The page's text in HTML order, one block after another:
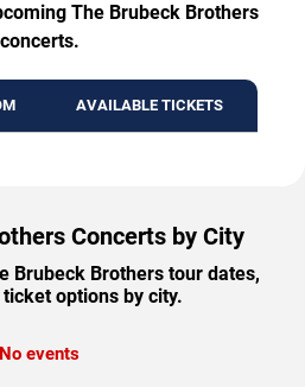
The Brubeck Brothers
concerts.
AVAILABLE TICKETS
Concerts by City
Brubeck Brothers tour dates,
options by city.
No events